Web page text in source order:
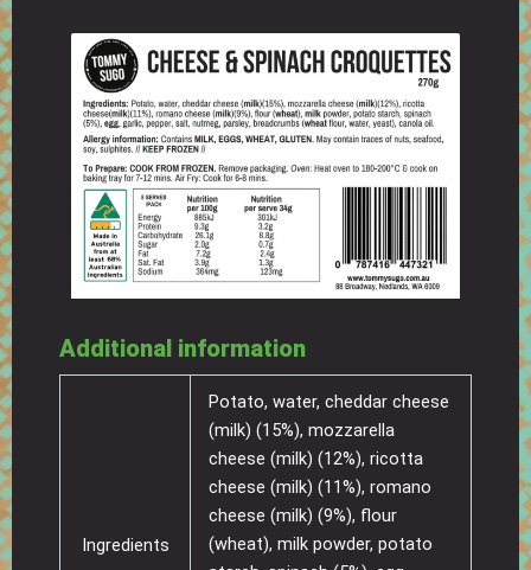
Additional information
Ingredients
Potato, water, cheddar cheese
(milk) (15%), mozzarella
cheese (milk) (12%), ricotta
cheese (milk) (11%), romano
cheese (milk) (9%), flour
(wheat), milk powder, potato